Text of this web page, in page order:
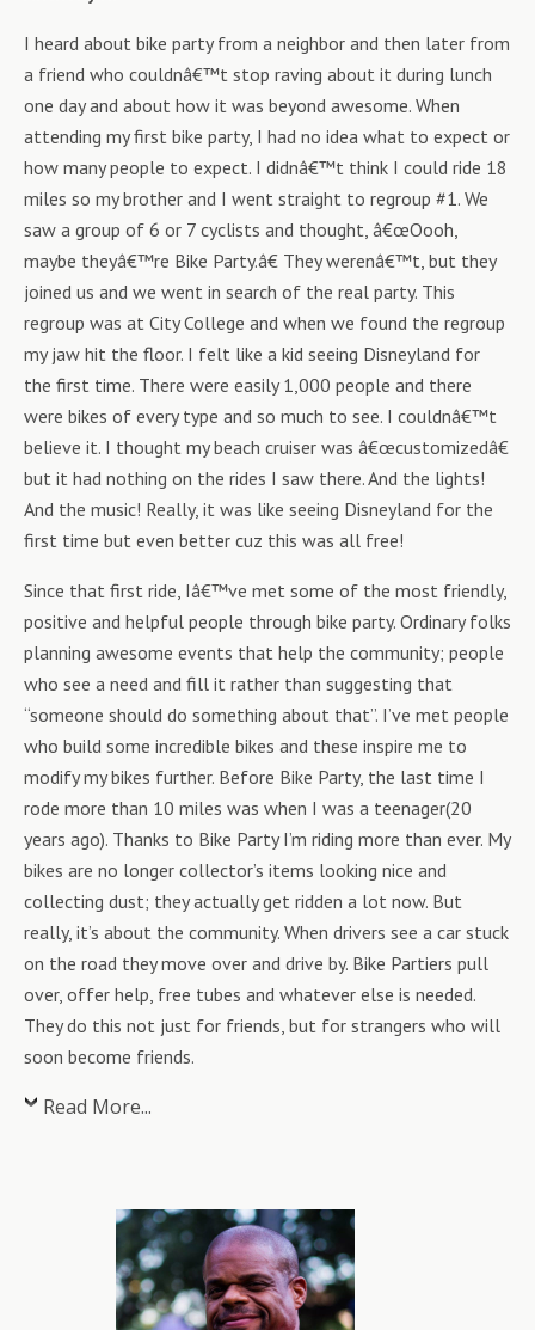
I heard about bike party from a neighbor and then later from
a friend who couldnâ€™t stop raving about it during lunch
one day and about how it was beyond awesome. When
attending my first bike party, I had no idea what to expect or
how many people to expect. I didnâ€™t think I could ride 18
miles so my brother and I went straight to regroup #1. We
saw a group of 6 or 7 cyclists and thought, â€œOooh,
maybe theyâ€™re Bike Party.â€ They werenâ€™t, but they
joined us and we went in search of the real party. This
regroup was at City College and when we found the regroup
my jaw hit the floor. I felt like a kid seeing Disneyland for
the first time. There were easily 1,000 people and there
were bikes of every type and so much to see. I couldnâ€™t
believe it. I thought my beach cruiser was â€œcustomizedâ€
but it had nothing on the rides I saw there. And the lights!
And the music! Really, it was like seeing Disneyland for the
first time but even better cuz this was all free!
Since that first ride, Iâ€™ve met some of the most friendly,
positive and helpful people through bike party. Ordinary folks
planning awesome events that help the community; people
who see a need and fill it rather than suggesting that
“someone should do something about that”. I’ve met people
who build some incredible bikes and these inspire me to
modify my bikes further. Before Bike Party, the last time I
rode more than 10 miles was when I was a teenager(20
years ago). Thanks to Bike Party I’m riding more than ever. My
bikes are no longer collector’s items looking nice and
collecting dust; they actually get ridden a lot now. But
really, it’s about the community. When drivers see a car stuck
on the road they move over and drive by. Bike Partiers pull
over, offer help, free tubes and whatever else is needed.
They do this not just for friends, but for strangers who will
soon become friends.
Read More...